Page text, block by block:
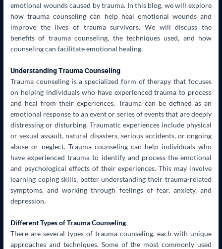
emotional wounds caused by trauma. In this blog, we will explore
how trauma counseling can help heal emotional wounds and
improve the lives of trauma survivors. We will discuss the
benefits of trauma counseling, the techniques used, and how
counseling can facilitate emotional healing.
Understanding Trauma Counseling
Trauma counseling is a specialized form of therapy that focuses
on helping individuals who have experienced trauma to process
and heal from their experiences. Trauma can be defined as an
emotional response to an event or series of events that are deeply
distressing or disturbing. Traumatic experiences include physical
or sexual assault, natural disasters, serious accidents, or ongoing
abuse or neglect. Trauma counseling can help individuals who
have experienced trauma to identify and process the emotional
and psychological effects of their experiences. This may involve
learning coping skills, better understanding their trauma-related
symptoms, and working through feelings of fear, anxiety, and
depression.
Different Types of Trauma Counseling
There are several types of trauma counseling, each with unique
approaches and techniques. Some of the most commonly used